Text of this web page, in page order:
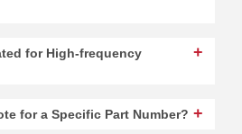
for High-frequency
for a Specific Part Number?